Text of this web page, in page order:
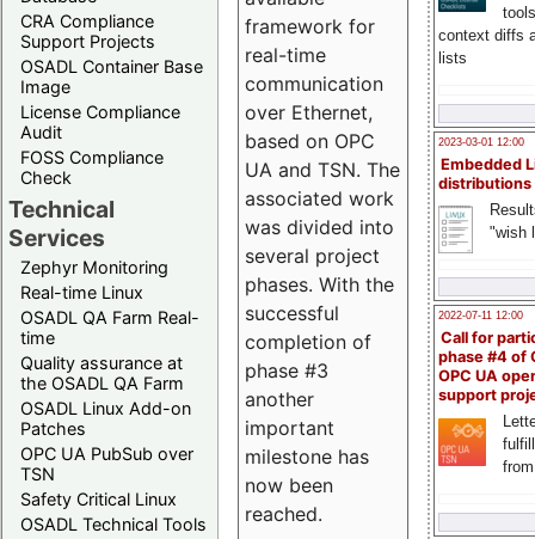
CRA Compliance
Support Projects
OSADL Container Base
Image
License Compliance
Audit
FOSS Compliance
Check
Technical
Services
Zephyr Monitoring
Real-time Linux
OSADL QA Farm Real-
time
Quality assurance at
the OSADL QA Farm
OSADL Linux Add-on
Patches
OPC UA PubSub over
TSN
Safety Critical Linux
OSADL Technical Tools
context diffs
lists
2023-03-01 12:00
Embedded
distributions
"wish
2022-07-11 12:00
Call for
phase #4 of
OPC UA
support
framework for
real-time
communication
over Ethernet,
based on OPC
UA and TSN. The
associated work
was divided into
several project
phases. With the
successful
completion of
phase #3
another
important
milestone has
now been
reached.